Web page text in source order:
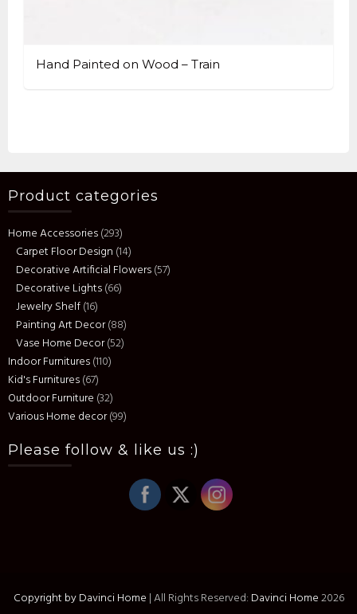
Hand Painted on Wood – Train
Product categories
Home Accessories(293)
Carpet Floor Design (14)
Decorative Artificial Flowers(57)
Decorative Lights(66)
Jewelry Shelf(16)
Painting Art Decor(88)
Vase Home Decor(52)
Indoor Furnitures(110)
Kid's Furnitures(67)
Outdoor Furniture (32)
Various Home decor(99)
Please follow & like us :)
Copyright by Davinci Home |All Rights Reserved: Davinci Home2026